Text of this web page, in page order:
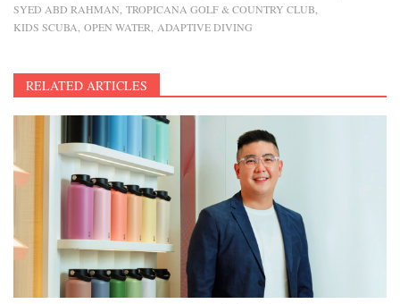
SYED ABD RAHMAN TROPICANA GOLF & COUNTRY CLUB
KIDS SCUBA OPEN WATER ADAPTIVE DIVING
RELATED ARTICLES